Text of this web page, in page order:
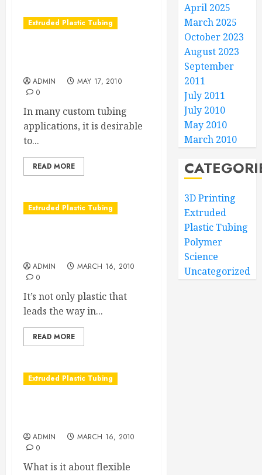
Extruded Plastic Tubing
ADMIN
MAY 17, 2010
0
In many custom tubing
applications, it is desirable
to...
READ MORE
Extruded Plastic Tubing
ADMIN
MARCH 16, 2010
0
It’s not only plastic that
leads the way in...
READ MORE
Extruded Plastic Tubing
ADMIN
MARCH 16, 2010
0
What is it about flexible
April 2025
March 2025
October 2023
August 2023
September
2011
July 2011
July 2010
May 2010
March 2010
3D Printing
Extruded
Plastic Tubing
Polymer
Science
Uncategorized